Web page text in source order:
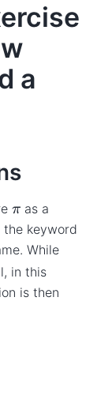
a
π as a
the keyword
While
in this
is then